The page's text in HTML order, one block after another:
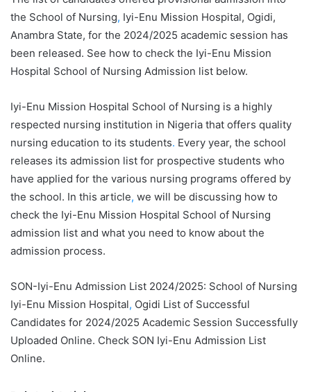
the School of Nursing, Iyi-Enu Mission Hospital, Ogidi,
Anambra State, for the 2024/2025 academic session has
been released. See how to check the Iyi-Enu Mission
Hospital School of Nursing Admission list below.
Iyi-Enu Mission Hospital School of Nursing is a highly
respected nursing institution in Nigeria that offers quality
nursing education to its students. Every year, the school
releases its admission list for prospective students who
have applied for the various nursing programs offered by
the school. In this article, we will be discussing how to
check the Iyi-Enu Mission Hospital School of Nursing
admission list and what you need to know about the
admission process.
SON-Iyi-Enu Admission List 2024/2025: School of Nursing
Iyi-Enu Mission Hospital, Ogidi List of Successful
Candidates for 2024/2025 Academic Session Successfully
Uploaded Online. Check SON Iyi-Enu Admission List
Online.